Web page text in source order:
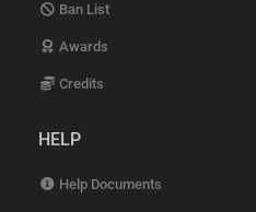
Ban List
Awards
Credits
HELP
Help Documents